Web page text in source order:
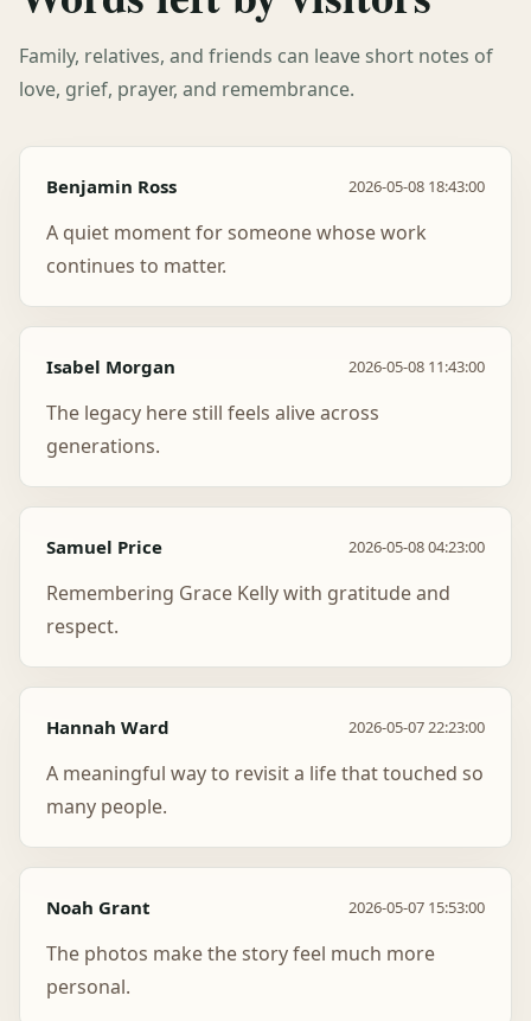
Family, relatives, and friends can leave short notes of
love, grief, prayer, and remembrance.
Benjamin Ross 2026-05-08 18:43:00
A quiet moment for someone whose work
continues to matter.
Isabel Morgan 2026-05-08 11:43:00
The legacy here still feels alive across
generations.
Samuel Price 2026-05-08 04:23:00
Remembering Grace Kelly with gratitude and
respect.
Hannah Ward 2026-05-07 22:23:00
A meaningful way to revisit a life that touched so
many people.
Noah Grant 2026-05-07 15:53:00
The photos make the story feel much more
personal.